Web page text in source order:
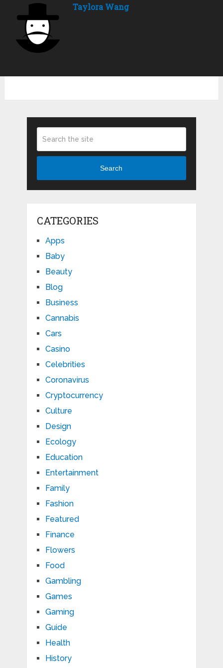
Taylora Wang
Search
CATEGORIES
Apps
Baby
Beauty
Blog
Business
Cannabis
Cars
Casino
Celebrities
Coronavirus
Cryptocurrency
Culture
Design
Ecology
Education
Entertainment
Family
Fashion
Featured
Finance
Flowers
Food
Gambling
Games
Gaming
Guide
Health
History